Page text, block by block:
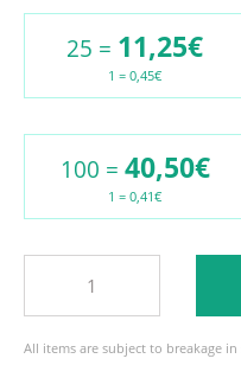
25 = 11,25€
1 = 0,45€
100 = 40,50€
1 = 0,41€
All items are subject to breakage in